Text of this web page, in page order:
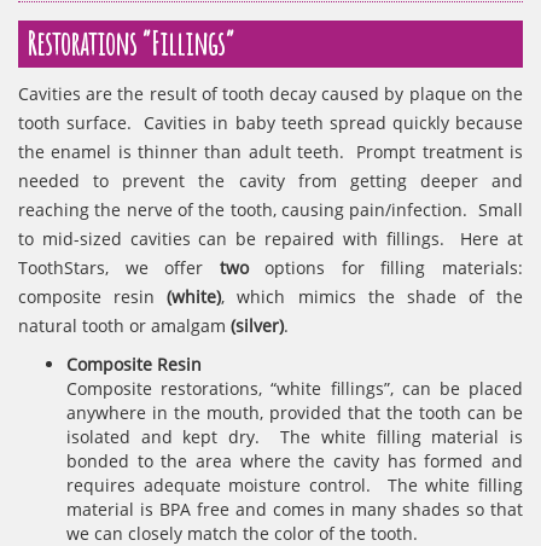
Restorations “Fillings”
Cavities are the result of tooth decay caused by plaque on the
tooth surface. Cavities in baby teeth spread quickly because
the enamel is thinner than adult teeth. Prompt treatment is
needed to prevent the cavity from getting deeper and
reaching the nerve of the tooth, causing pain/infection. Small
to mid-sized cavities can be repaired with fillings. Here at
ToothStars, we offer twooptions for filling materials:
composite resin(white), which mimics the shade of the
natural tooth or amalgam (silver).
Composite Resin
Composite restorations, “white fillings”, can be placed
anywhere in the mouth, provided that the tooth can be
isolated and kept dry. The white filling material is
bonded to the area where the cavity has formed and
requires adequate moisture control. The white filling
material is BPA free and comes in many shades so that
we can closely match the color of the tooth.